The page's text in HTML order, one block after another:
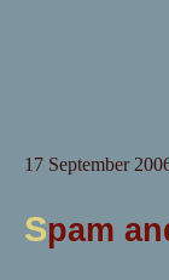
17 September
Spam